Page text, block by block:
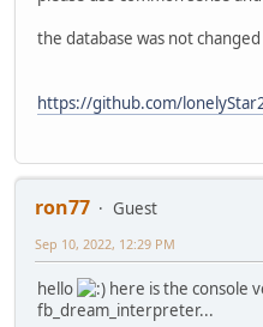
the database was not
https://github.com/
ron77
Guest
Sep 10, 2022, 12:29 PM
hello
here is the console
fb_dream_interpreter...